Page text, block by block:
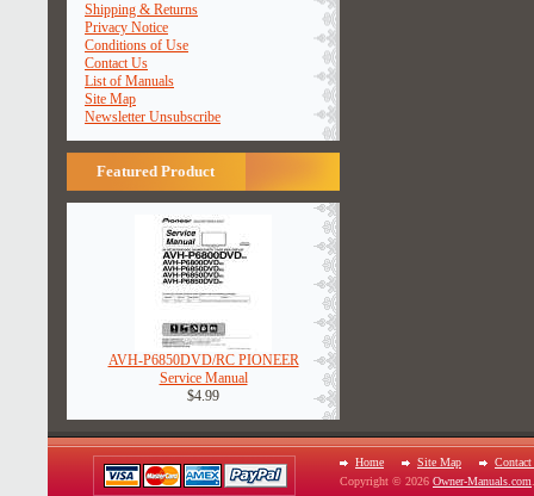
Shipping & Returns
Privacy Notice
Conditions of Use
Contact Us
List of Manuals
Site Map
Newsletter Unsubscribe
Featured Product
AVH-P6850DVD/RC PIONEER
Service Manual
$4.99
Home Site Map
Contact
Copyright © 2026 Owner-Manuals.com